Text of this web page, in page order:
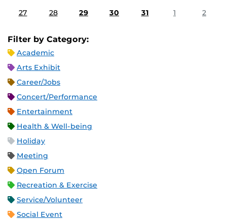
27 28 29 30 31 1 2
Filter by Category:
Academic
Arts Exhibit
Career/Jobs
Concert/Performance
Entertainment
Health & Well-being
Holiday
Meeting
Open Forum
Recreation & Exercise
Service/Volunteer
Social Event